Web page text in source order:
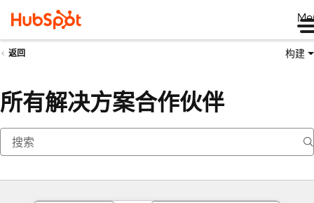
返回 构建
所有解决方案合作伙伴